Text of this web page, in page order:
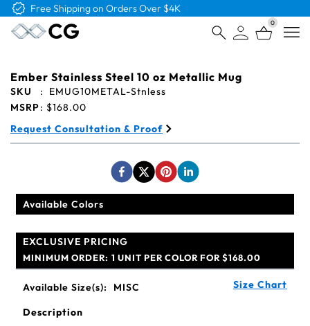
Free Logo & Proof on All Orders
0
Ember Stainless Steel 10 oz Metallic Mug
SKU :
EMUG10METAL-Stnless
MSRP: $168.00
Request Consultation & Proof
Available Colors
EXCLUSIVE PRICING
MINIMUM ORDER: 1 UNIT PER COLOR FOR $168.00
Available Size(s): MISC Size Chart
Description